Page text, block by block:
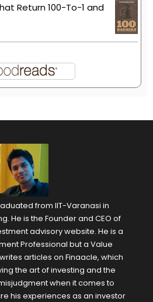
Return 100-To-1 and
from IIT-Varanasi in
He is the Founder and CEO of
advisory website. He is a
Professional but a Value
articles on Finaacle, which
the art of investing and the
when it comes to
his experiences as an investor